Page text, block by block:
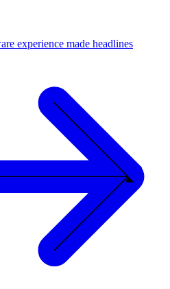
experience made headlines